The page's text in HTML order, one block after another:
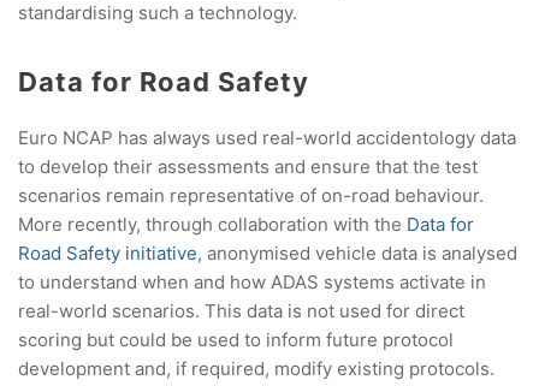
standardising such a technology.
Data for Road Safety
Euro NCAP has always used real-world accidentology data
to develop their assessments and ensure that the test
scenarios remain representative of on-road behaviour.
More recently, through collaboration with the Data for
Road Safety initiative, anonymised vehicle data is analysed
to understand when and how ADAS systems activate in
real-world scenarios. This data is not used for direct
scoring but could be used to inform future protocol
development and, if required, modify existing protocols.